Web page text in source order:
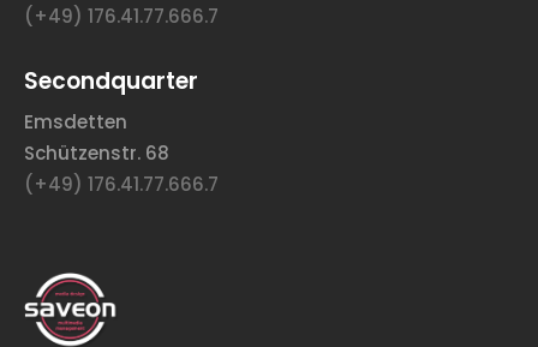
(+49) 176.41.77.666.7
Secondquarter
Emsdetten
Schützenstr. 68
(+49) 176.41.77.666.7